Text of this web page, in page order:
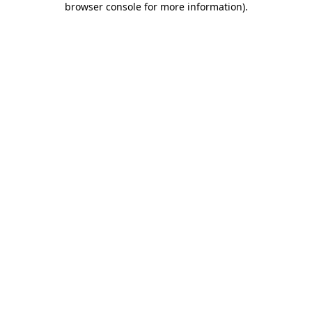
browser console for more information).